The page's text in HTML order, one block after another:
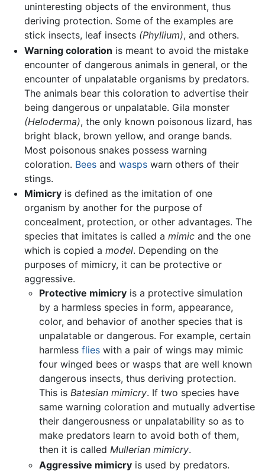
uninteresting objects of the environment, thus
deriving protection. Some of the examples are
stick insects, leaf insects (Phyllium), and others.
Warning coloration is meant to avoid the mistake
encounter of dangerous animals in general, or the
encounter of unpalatable organisms by predators.
The animals bear this coloration to advertise their
being dangerous or unpalatable. Gila monster
(Heloderma), the only known poisonous lizard, has
bright black, brown yellow, and orange bands.
Most poisonous snakes possess warning
coloration. Beesand waspswarn others of their
stings.
Mimicryis defined as the imitation of one
organism by another for the purpose of
concealment, protection, or other advantages. The
species that imitates is called a mimicand the one
which is copied a model. Depending on the
purposes of mimicry, it can be protective or
aggressive.
Protective mimicry is a protective simulation
by a harmless species in form, appearance,
color, and behavior of another species that is
unpalatable or dangerous. For example, certain
harmlessflies with a pair of wings may mimic
four winged bees or wasps that are well known
dangerous insects, thus deriving protection.
This isBatesian mimicry. If two species have
same warning coloration and mutually advertise
their dangerousness or unpalatability so as to
make predators learn to avoid both of them,
then it is calledMullerian mimicry.
Aggressive mimicry is used by predators.